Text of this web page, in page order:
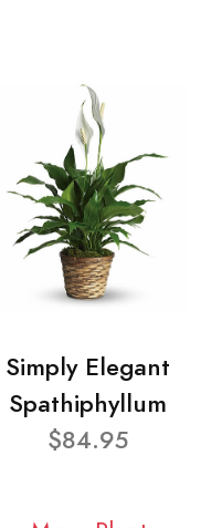
Simply Elegant
Spathiphyllum
$84.95